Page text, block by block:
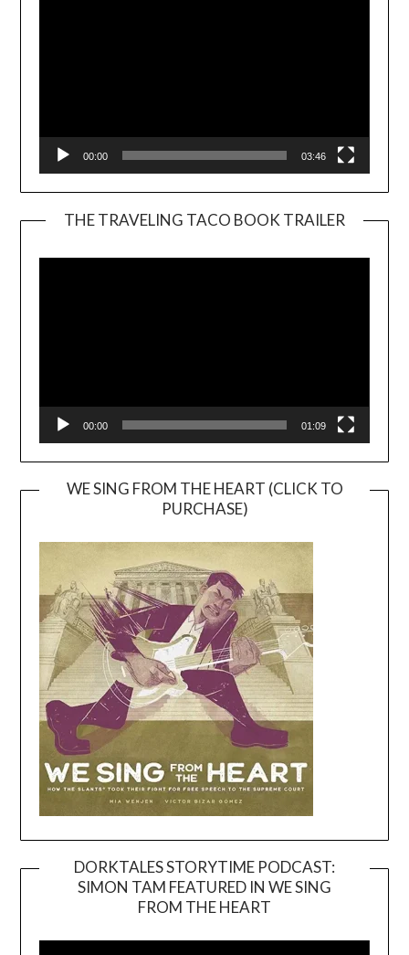
00:00 03:46
THE TRAVELING TACO BOOK TRAILER
00:00 01:09
WE SING FROM THE HEART (CLICK TO
PURCHASE)
DORKTALES STORYTIME PODCAST:
SIMON TAM FEATURED IN WE SING
FROM THE HEART